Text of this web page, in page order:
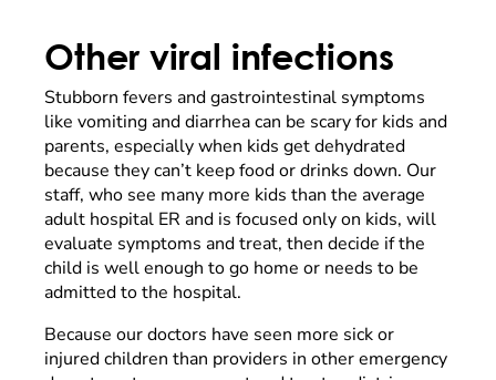
Other viral infections
Stubborn fevers and gastrointestinal symptoms
like vomiting and diarrhea can be scary for kids and
parents, especially when kids get dehydrated
because they can’t keep food or drinks down. Our
staff, who see many more kids than the average
adult hospital ER and is focused only on kids, will
evaluate symptoms and treat, then decide if the
child is well enough to go home or needs to be
admitted to the hospital.
Because our doctors have seen more sick or
injured children than providers in other emergency